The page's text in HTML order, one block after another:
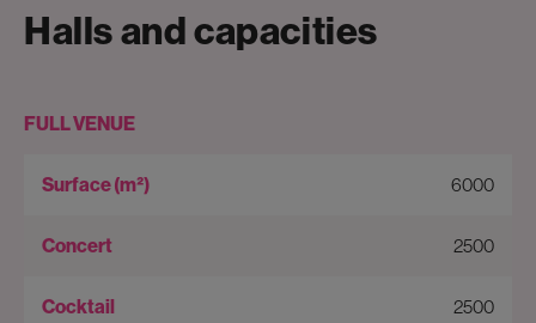
Halls and capacities
FULL VENUE
6000
2500
2500